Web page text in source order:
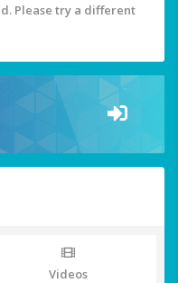
Please try a different
Videos